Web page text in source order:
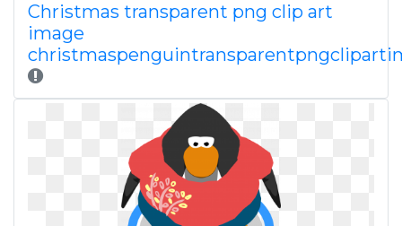
Christmas transparent png clip art
image